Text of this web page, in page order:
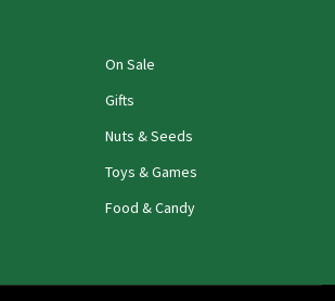
On Sale
Gifts
Nuts & Seeds
Toys & Games
Food & Candy